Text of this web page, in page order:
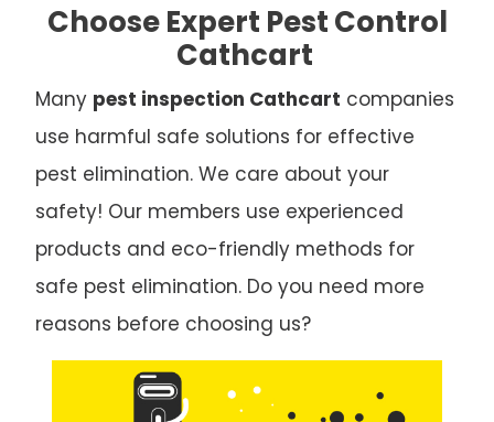
Choose Expert Pest Control
Cathcart
Many pest inspection Cathcart companies
use harmful safe solutions for effective
pest elimination. We care about your
safety! Our members use experienced
products and eco-friendly methods for
safe pest elimination. Do you need more
reasons before choosing us?